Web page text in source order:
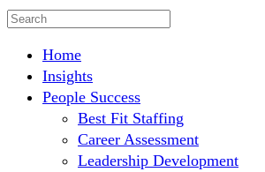
Home
Insights
People Success
Best Fit Staffing
Career Assessment
Leadership Development